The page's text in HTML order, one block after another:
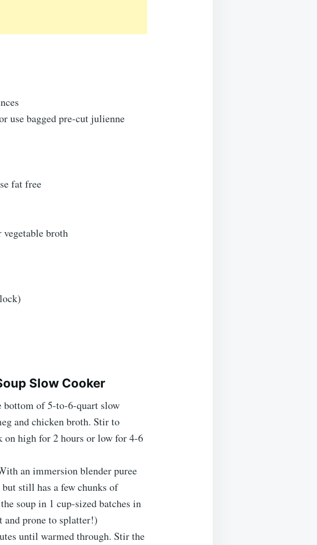
use bagged pre-cut julienne
fat free
broth
Slow Cooker
bottom of 5-to-6-quart slow
and chicken broth. Stir to
on high for 2 hours or low for 4-6
an immersion blender puree
still has a few chunks of
soup in 1 cup-sized batches in
and prone to splatter!)
until warmed through. Stir the